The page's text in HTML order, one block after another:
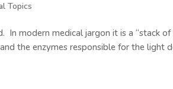
Topics
In modern medical jargon it is a “stack
the enzymes responsible for the light